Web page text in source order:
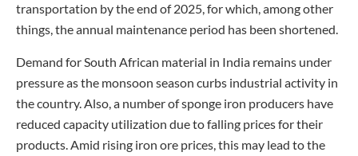
transportation by the end of 2025, for which, among other
things, the annual maintenance period has been shortened.
Demand for South African material in India remains under
pressure as the monsoon season curbs industrial activity in
the country. Also, a number of sponge iron producers have
reduced capacity utilization due to falling prices for their
products. Amid rising iron ore prices, this may lead to the